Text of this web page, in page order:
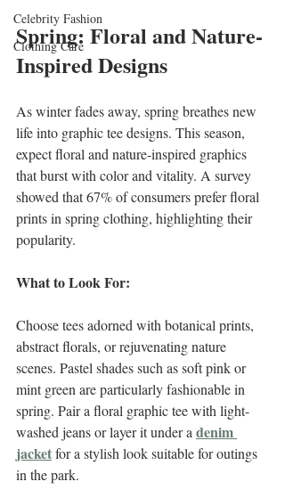
Celebrity Fashion
Clothing Care
Spring: Floral and Nature-
Inspired Designs
As winter fades away, spring breathes new
life into graphic tee designs. This season,
expect floral and nature-inspired graphics
that burst with color and vitality. A survey
showed that 67% of consumers prefer floral
prints in spring clothing, highlighting their
popularity.
What to Look For:
Choose tees adorned with botanical prints,
abstract florals, or rejuvenating nature
scenes. Pastel shades such as soft pink or
mint green are particularly fashionable in
spring. Pair a floral graphic tee with light-
washed jeans or layer it under a denim
jacket for a stylish look suitable for outings
in the park.